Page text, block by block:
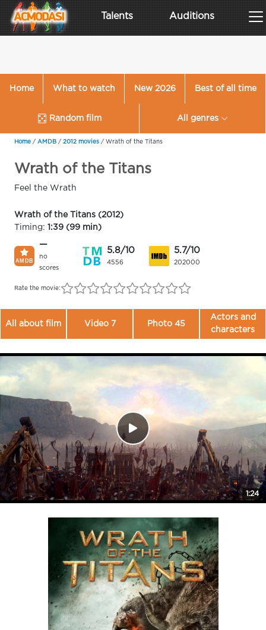
Talents Auditions
Home What to watch New 2026 Best of all time
Random film All genres
Home / AMDB / 2012 movies / Wrath of the Titans
Wrath of the Titans
Feel the Wrath
Wrath of the Titans (2012)
Timing: 1:39 (99 min)
—
no
scores
5.8/10
4556
5.7/10
202000
Rate the movie:
All about film Video 7 Photo 45
Actors and
characters
1:24